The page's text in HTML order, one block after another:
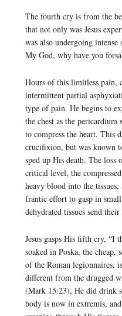
The fourth cry is from the
that not only was Jesus
was also undergoing
My God, why have you
Hours of this limitless pain,
intermittent partial
type of pain. He begins to
the chest as the
to compress the heart. This
crucifixion, but was known
sped up His death. The loss
critical level, the
heavy blood into the
frantic effort to gasp in
dehydrated tissues send
Jesus gasps His fifth cry, “I
soaked in Poska, the
of the Roman legionnaires,
different from the drugged
(Mark 15:23), He did drink
body is now in extremis,